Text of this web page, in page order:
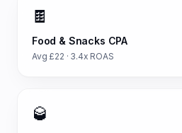
🍫
Food & Snacks CPA
Avg £22 · 3.4x ROAS
🥃